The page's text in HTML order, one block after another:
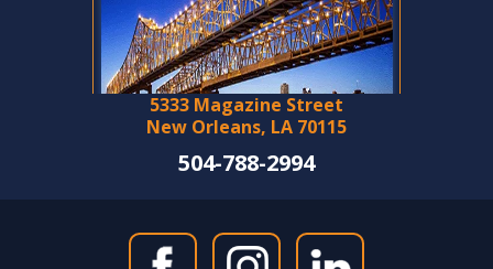
5333 Magazine Street
New Orleans, LA 70115
504-788-2994